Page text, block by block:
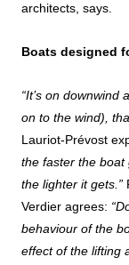
architects, says.
Boats designed
“It’s on
on to the wind),
Lauriot-Prévost
the faster the boat
the lighter it gets.”
Verdier agrees:
behaviour of the
effect of the lifting